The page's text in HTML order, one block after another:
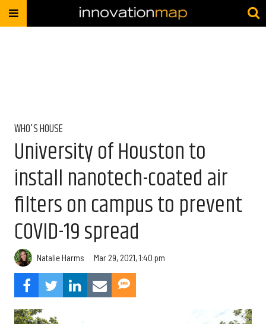
WHO'S HOUSE
University of Houston to
install nanotech-coated air
filters on campus to prevent
COVID-19 spread
Natalie Harms Mar 29, 2021, 1:40 pm